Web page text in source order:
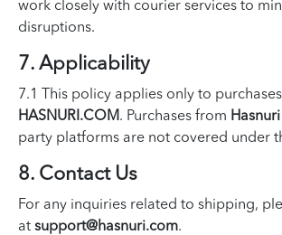
work closely with courier services to
disruptions.
7. Applicability
7.1 This policy applies only to
HASNURI.COM. Purchases from
party platforms are not covered under
8. Contact Us
For any inquiries related to shipping,
at support@hasnuri.com.